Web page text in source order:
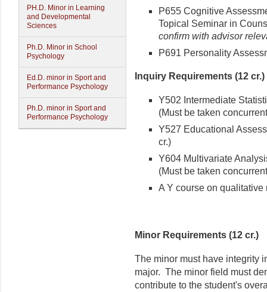
PH.D. Minor in Learning
and Developmental
Sciences
Ph.D. Minor in School
Psychology
Ed.D. minor in Sport and
Performance Psychology
Ph.D. minor in Sport and
Performance Psychology
P655 Cognitive
Topical Seminar in
confirm with advisor
P691 Personality
Inquiry Requirements (12 cr.)
Y502 Intermediate
(Must be taken
Y527 Educational
cr.)
Y604 Multivariate
(Must be taken
A Y course on qualitative
Minor Requirements (12 cr.)
The minor must have integrity
major. The minor field must
contribute to the student's